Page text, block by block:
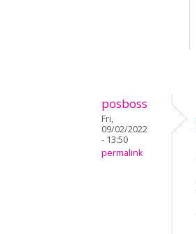
posboss
Fri,
09/02/2022
- 13:50
permalink